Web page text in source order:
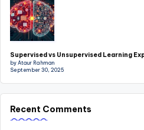
Supervised vs Unsupervised Learning
by Ataur Rahman
September 30, 2025
Recent Comments